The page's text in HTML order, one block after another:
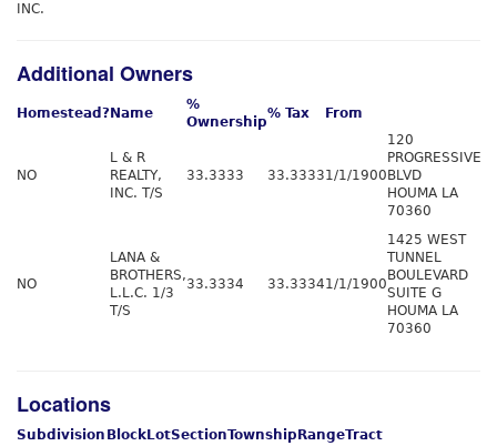
INC.
Additional Owners
Homestead? Name
%
Ownership
% Tax From
NO
L & R
REALTY,
INC. T/S
33.3333 33.33331/1/1900
120
PROGRESSIVE
BLVD
HOUMA LA
70360
NO
LANA &
BROTHERS,
L.L.C. 1/3
T/S
33.3334 33.33341/1/1900
1425 WEST
TUNNEL
BOULEVARD
SUITE G
HOUMA LA
70360
Locations
Subdivision Block LotSectionTownship RangeTract